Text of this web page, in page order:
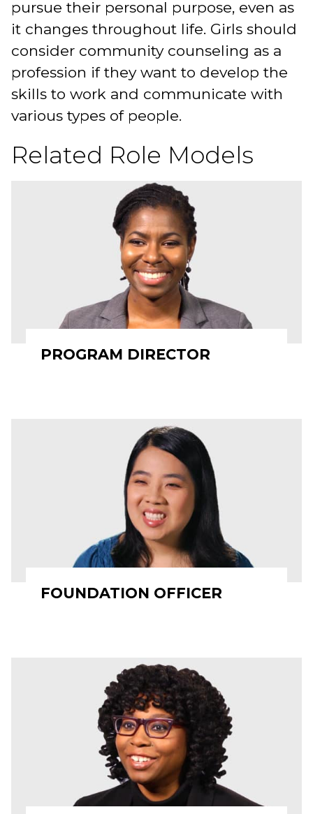
pursue their personal purpose, even as
it changes throughout life. Girls should
consider community counseling as a
profession if they want to develop the
skills to work and communicate with
various types of people.
Related Role Models
PROGRAM DIRECTOR
FOUNDATION OFFICER